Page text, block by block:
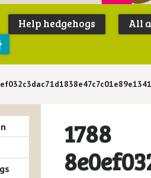
Help hedgehogs All
1788